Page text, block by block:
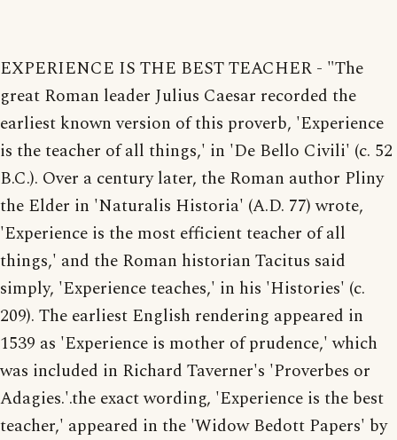
EXPERIENCE IS THE BEST TEACHER - "The
great Roman leader Julius Caesar recorded the
earliest known version of this proverb, 'Experience
is the teacher of all things,' in 'De Bello Civili' (c. 52
B.C.). Over a century later, the Roman author Pliny
the Elder in 'Naturalis Historia' (A.D. 77) wrote,
'Experience is the most efficient teacher of all
things,' and the Roman historian Tacitus said
simply, 'Experience teaches,' in his 'Histories' (c.
209). The earliest English rendering appeared in
1539 as 'Experience is mother of prudence,' which
was included in Richard Taverner's 'Proverbes or
Adagies.'.the exact wording, 'Experience is the best
teacher,' appeared in the 'Widow Bedott Papers' by